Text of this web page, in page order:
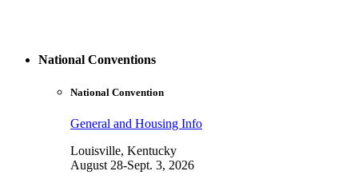
National Conventions
National Convention
General and Housing Info
Louisville, Kentucky
August 28-Sept. 3, 2026